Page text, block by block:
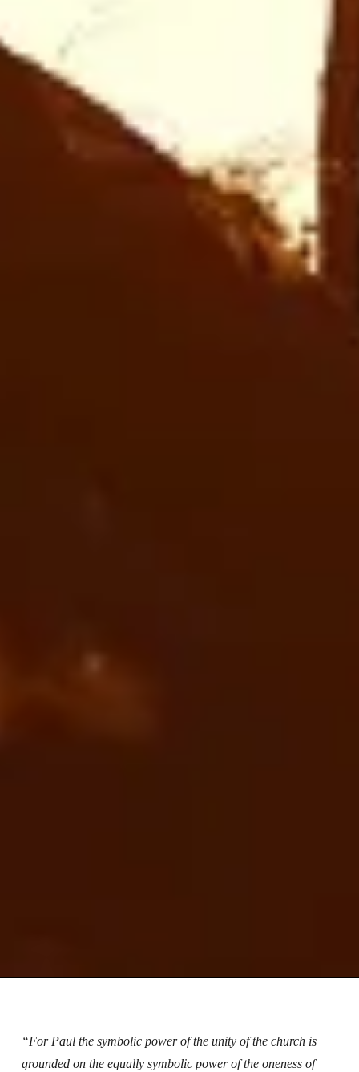
“For Paul the symbolic power of the unity of the church is
grounded on the equally symbolic power of the oneness of